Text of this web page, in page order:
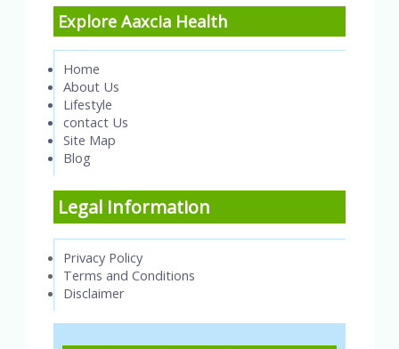
Explore Aaxcia Health
Home
About Us
Lifestyle
contact Us
Site Map
Blog
Legal Information
Privacy Policy
Terms and Conditions
Disclaimer